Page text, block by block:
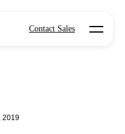
Contact Sales Open
2019